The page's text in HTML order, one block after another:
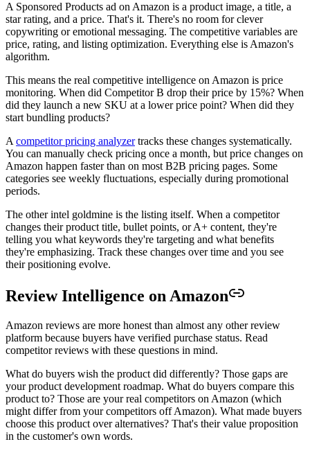
A Sponsored Products ad on Amazon is a product image, a title, a
star rating, and a price. That's it. There's no room for clever
copywriting or emotional messaging. The competitive variables are
price, rating, and listing optimization. Everything else is Amazon's
algorithm.
This means the real competitive intelligence on Amazon is price
monitoring. When did Competitor B drop their price by 15%? When
did they launch a new SKU at a lower price point? When did they
start bundling products?
A competitor pricing analyzertracks these changes systematically.
You can manually check pricing once a month, but price changes on
Amazon happen faster than on most B2B pricing pages. Some
categories see weekly fluctuations, especially during promotional
periods.
The other intel goldmine is the listing itself. When a competitor
changes their product title, bullet points, or A+ content, they're
telling you what keywords they're targeting and what benefits
they're emphasizing. Track these changes over time and you see
their positioning evolve.
Review Intelligence on Amazon
Amazon reviews are more honest than almost any other review
platform because buyers have verified purchase status. Read
competitor reviews with these questions in mind.
What do buyers wish the product did differently? Those gaps are
your product development roadmap. What do buyers compare this
product to? Those are your real competitors on Amazon (which
might differ from your competitors off Amazon). What made buyers
choose this product over alternatives? That's their value proposition
in the customer's own words.